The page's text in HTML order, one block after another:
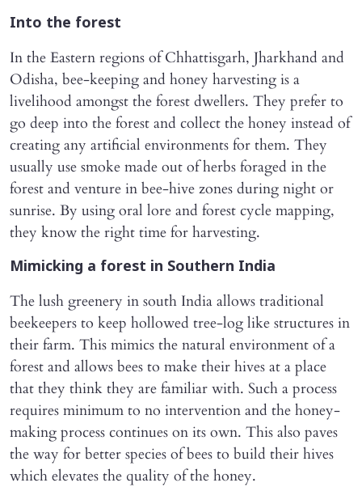
Into the forest
In the Eastern regions of Chhattisgarh, Jharkhand and
Odisha, bee-keeping and honey harvesting is a
livelihood amongst the forest dwellers. They prefer to
go deep into the forest and collect the honey instead of
creating any artificial environments for them. They
usually use smoke made out of herbs foraged in the
forest and venture in bee-hive zones during night or
sunrise. By using oral lore and forest cycle mapping,
they know the right time for harvesting.
Mimicking a forest in Southern India
The lush greenery in south India allows traditional
beekeepers to keep hollowed tree-log like structures in
their farm. This mimics the natural environment of a
forest and allows bees to make their hives at a place
that they think they are familiar with. Such a process
requires minimum to no intervention and the honey-
making process continues on its own. This also paves
the way for better species of bees to build their hives
which elevates the quality of the honey.